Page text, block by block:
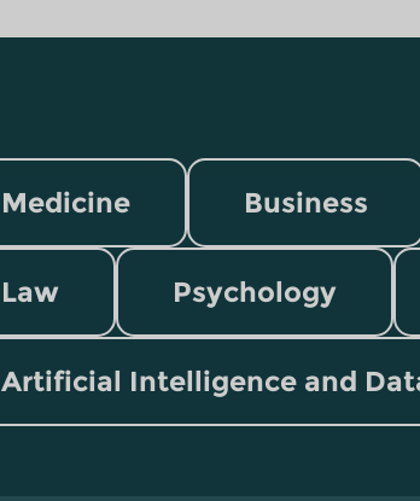
Medicine Business
Law Psychology
Artificial Intelligence and